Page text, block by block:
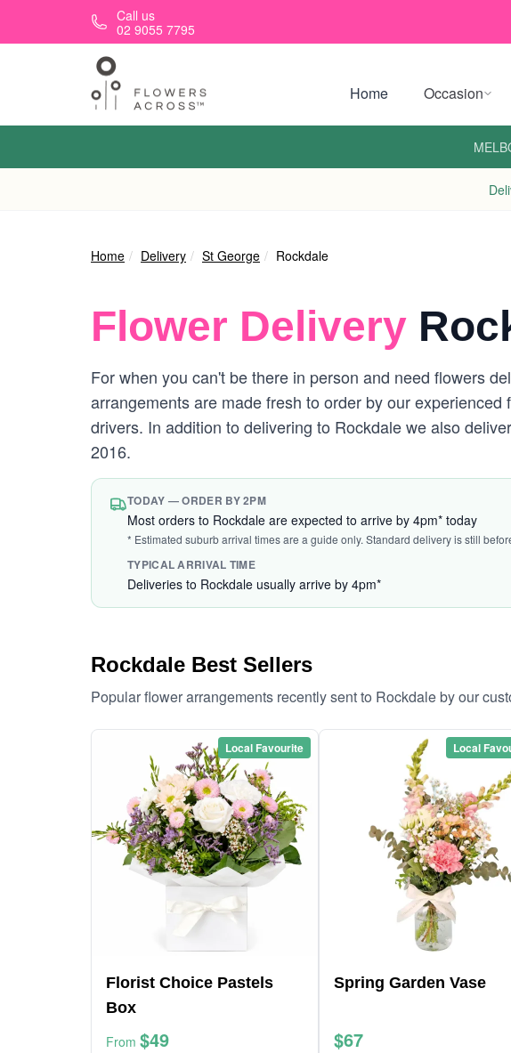
Skip to main contentCall us
02 9055 7795
Home Occasion
Home Delivery St George Rockdale
Flower Delivery
For when you can't be there in person and need flowers
arrangements are made fresh to order by our
drivers. In addition to delivering to Rockdale we also
2016.
TODAY — ORDER BY 2PM
Most orders to Rockdale are expected to arrive by 4pm* today
* Estimated suburb arrival times are a guide only. Standard delivery is still
TYPICAL ARRIVAL TIME
Deliveries to Rockdale usually arrive by 4pm*
Rockdale Best Sellers
Popular flower arrangements recently sent to Rockdale by our
Local Favourite
Florist Choice Pastels
Box
From $49
Local
Spring Garden Vase
$67